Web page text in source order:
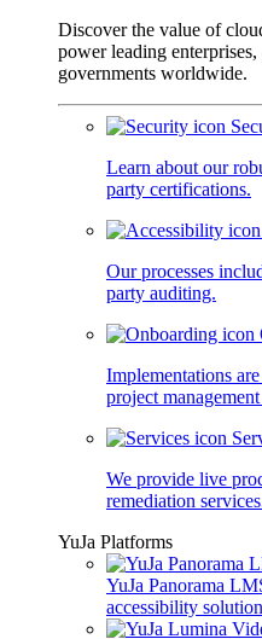
Discover the value of
power leading
governments worldwide.
Learn about our
party certifications.
Our processes
party auditing.
Implementations
project
We provide live
remediation
YuJa Platforms
YuJa Panorama
accessibility